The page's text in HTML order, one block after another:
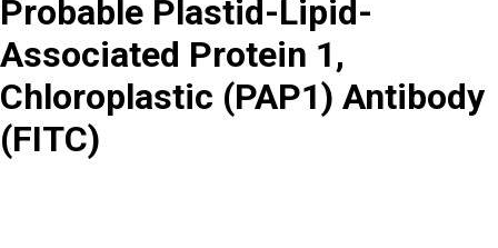
Probable Plastid-Lipid-
Associated Protein 1,
Chloroplastic (PAP1) Antibody
(FITC)